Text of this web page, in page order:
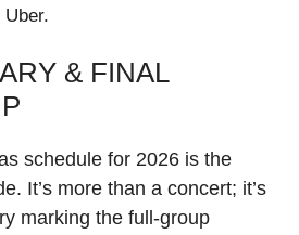
Uber.
& FINAL
schedule for 2026 is the
It’s more than a concert; it’s
marking the full-group